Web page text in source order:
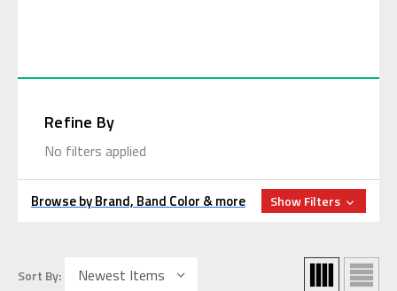
Refine By
No filters applied
Browse by Brand, Band Color & more Show Filters
Sort By: